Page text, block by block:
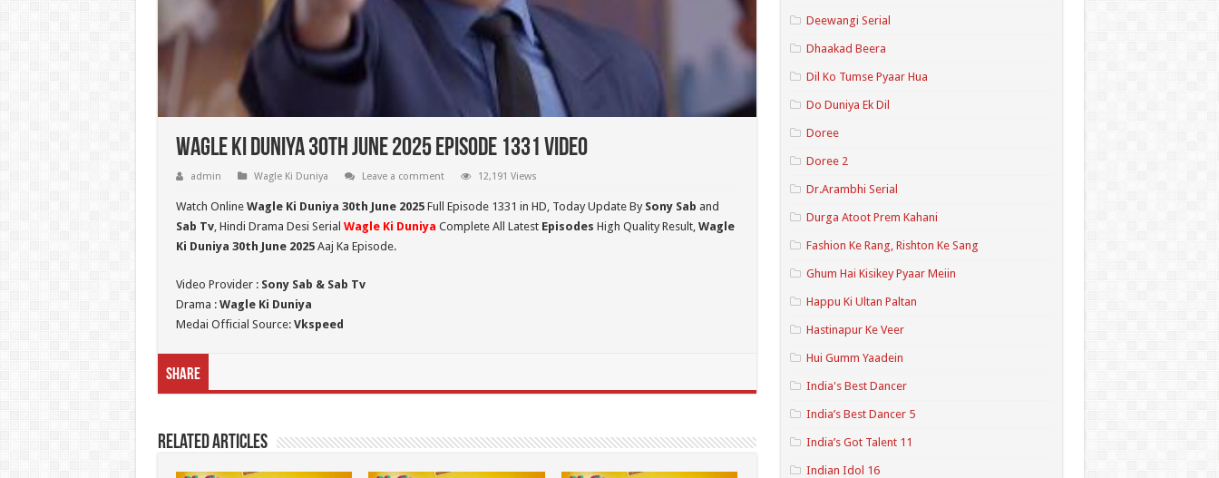
Wagle Ki Duniya 30th June 2025 Episode 1331 Video
admin Wagle Ki Duniya Leave a comment 12,191 Views
Watch Online Wagle Ki Duniya 30th June 2025Full Episode 1331 in HD, Today Update By Sony Sab and
Sab Tv, Hindi Drama Desi Serial Wagle Ki Duniya Complete All Latest Episodes High Quality Result, Wagle
Ki Duniya 30th June 2025Aaj Ka Episode.
Video Provider : Sony Sab & Sab Tv
Drama : Wagle Ki Duniya
Medai Official Source: Vkspeed
Share
Related Articles
Deewangi Serial
Dhaakad Beera
Dil Ko Tumse Pyaar Hua
Do Duniya Ek Dil
Doree
Doree 2
Dr.Arambhi Serial
Durga Atoot Prem Kahani
Fashion Ke Rang, Rishton Ke Sang
Ghum Hai Kisikey Pyaar Meiin
Happu Ki Ultan Paltan
Hastinapur Ke Veer
Hui Gumm Yaadein
India's Best Dancer
India’s Best Dancer 5
India’s Got Talent 11
Indian Idol 16